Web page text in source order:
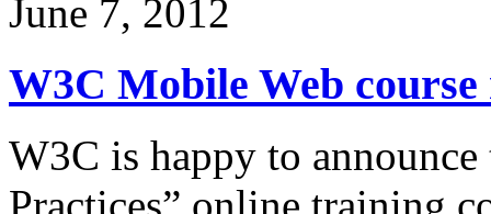
June 7, 2012
W3C Mobile Web
W3C is happy to
Practices” online training